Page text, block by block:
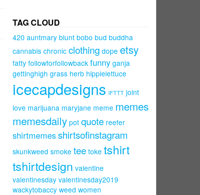
TAG CLOUD
420 auntmary blunt bobo bud buddha
cannabis chronic clothing dope etsy
fatty followforfollowback funny ganja
gettinghigh grass herb hippielettuce
icecapdesigns IFTTT joint
love marijuana maryjane meme memes
memesdaily pot quote reefer
shirtmemesshirtsofinstagram
skunkweed smoke tee toke tshirt
tshirtdesign valentine
valentinesday valentinesday2019
wackytobaccy weed women